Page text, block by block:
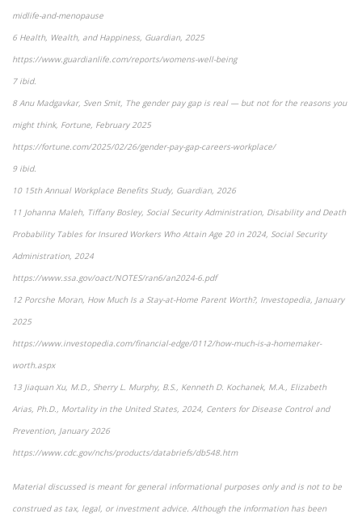
midlife-and-menopause
6 Health, Wealth, and Happiness, Guardian, 2025
https://www.guardianlife.com/reports/womens-well-being
7 ibid.
8 Anu Madgavkar, Sven Smit, The gender pay gap is real — but not for the reasons you
might think, Fortune, February 2025
https://fortune.com/2025/02/26/gender-pay-gap-careers-workplace/
9 ibid.
10 15th Annual Workplace Benefits Study, Guardian, 2026
11 Johanna Maleh, Tiffany Bosley, Social Security Administration, Disability and Death
Probability Tables for Insured Workers Who Attain Age 20 in 2024, Social Security
Administration, 2024
https://www.ssa.gov/oact/NOTES/ran6/an2024-6.pdf
12 Porcshe Moran, How Much Is a Stay-at-Home Parent Worth?, Investopedia, January
2025
https://www.investopedia.com/financial-edge/0112/how-much-is-a-homemaker-
worth.aspx
13 Jiaquan Xu, M.D., Sherry L. Murphy, B.S., Kenneth D. Kochanek, M.A., Elizabeth
Arias, Ph.D., Mortality in the United States, 2024, Centers for Disease Control and
Prevention, January 2026
https://www.cdc.gov/nchs/products/databriefs/db548.htm
Material discussed is meant for general informational purposes only and is not to be
construed as tax, legal, or investment advice. Although the information has been